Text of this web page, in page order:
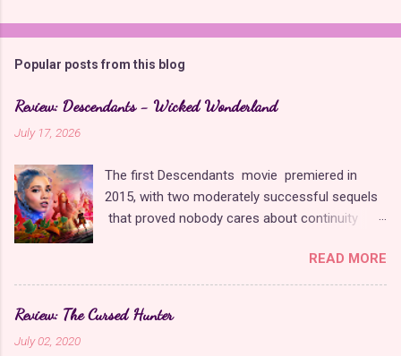
Popular posts from this blog
Review: Descendants - Wicked Wonderland
July 17, 2026
The first Descendants movie premiered in
2015, with two moderately successful sequels
that proved nobody cares about continuity
franchise took a five-year-long break from
2019 to 2024 and came back with The Rise of
Red , which introduced new characters, a new
storyline, and tons of new plot holes. Featuring
READ MORE
Review: The Cursed Hunter
July 02, 2020